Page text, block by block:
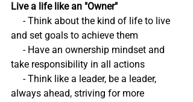
Live a life like an "Owner"
- Think about the kind of life to live
and set goals to achieve them
- Have an ownership mindset and
take responsibility in all actions
- Think like a leader, be a leader,
always ahead, striving for more